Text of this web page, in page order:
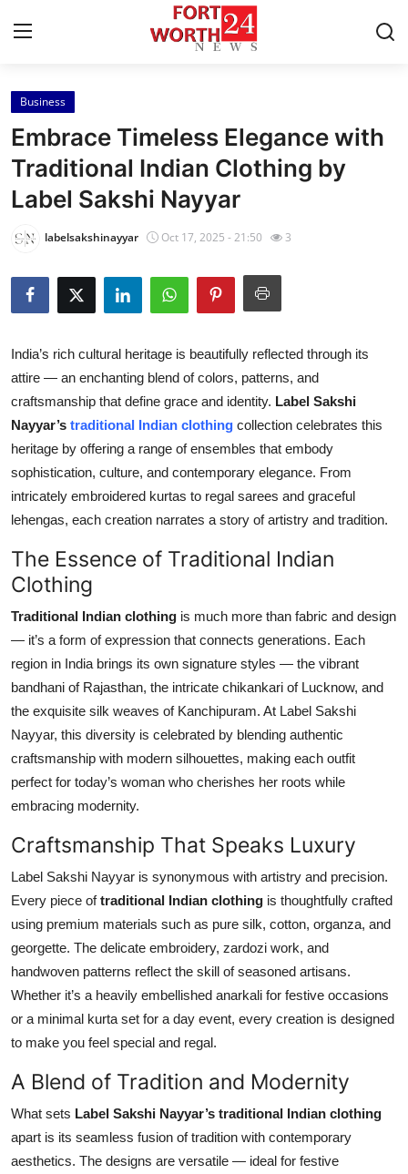
Home
Press Release
Contact
Privacy Policy
About
Health
Submit Press Release
Guest Posting
Crypto
Advertise with US
Business
Tech
Real Estate
General
Top 10
How To
Support Number
Business
Embrace Timeless Elegance with
Traditional Indian Clothing by
Label Sakshi Nayyar
labelsakshinayyar Oct 17, 2025 - 21:50 3
India’s rich cultural heritage is beautifully reflected through its
attire — an enchanting blend of colors, patterns, and
craftsmanship that define grace and identity. Label Sakshi
Nayyar’s traditional Indian clothing collection celebrates this
heritage by offering a range of ensembles that embody
sophistication, culture, and contemporary elegance. From
intricately embroidered kurtas to regal sarees and graceful
lehengas, each creation narrates a story of artistry and tradition.
The Essence of Traditional Indian
Clothing
Traditional Indian clothing is much more than fabric and design
— it’s a form of expression that connects generations. Each
region in India brings its own signature styles — the vibrant
bandhani of Rajasthan, the intricate chikankari of Lucknow, and
the exquisite silk weaves of Kanchipuram. At Label Sakshi
Nayyar, this diversity is celebrated by blending authentic
craftsmanship with modern silhouettes, making each outfit
perfect for today’s woman who cherishes her roots while
embracing modernity.
Craftsmanship That Speaks Luxury
Label Sakshi Nayyar is synonymous with artistry and precision.
Every piece oftraditional Indian clothing is thoughtfully crafted
using premium materials such as pure silk, cotton, organza, and
georgette. The delicate embroidery, zardozi work, and
handwoven patterns reflect the skill of seasoned artisans.
Whether it’s a heavily embellished anarkali for festive occasions
or a minimal kurta set for a day event, every creation is designed
to make you feel special and regal.
A Blend of Tradition and Modernity
What sets Label Sakshi Nayyar’s traditional Indian clothing
apart is its seamless fusion of tradition with contemporary
aesthetics. The designs are versatile — ideal for festive